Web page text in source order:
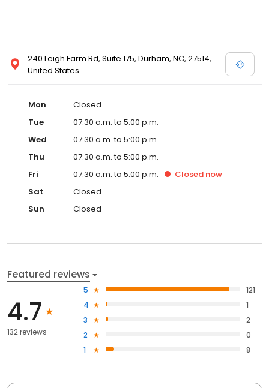
United States
Tue
07:30 a.m. to 5:00 p.m.
Wed
07:30 a.m. to 5:00 p.m.
Thu
07:30 a.m. to 5:00 p.m.
Fri
07:30 a.m. to 5:00 p.m.
Sat
Closed
Sun
Closed
4.7
132 reviews
5
4
1
3
2
2
0
1
8